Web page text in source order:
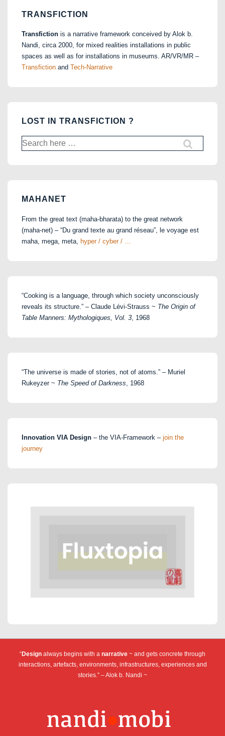
TRANSFICTION
Transfiction is a narrative framework conceived by Alok b.
Nandi, circa 2000, for mixed realities installations in public
spaces as well as for installations in museums. AR/VR/MR –
Transfiction and Tech-Narrative
LOST IN TRANSFICTION ?
Search
for:
MAHANET
From the great text (maha-bharata) to the great network
(maha-net) – “Du grand texte au grand réseau”, le voyage est
maha, mega, meta, hyper / cyber / …
“Cooking is a language, through which society unconsciously
reveals its structure.” – Claude Lévi-Strauss ~ The Origin of
Table Manners: Mythologiques, Vol. 3 , 1968
“The universe is made of stories, not of atoms.” – Muriel
Rukeyzer ~ The Speed of Darkness , 1968
Innovation VIA Design – the VIA-Framework – join the
journey
“Design always begins with a narrative ~ and gets concrete through
interactions, artefacts, environments, infrastructures, experiences and
stories.” – Alok b. Nandi ~